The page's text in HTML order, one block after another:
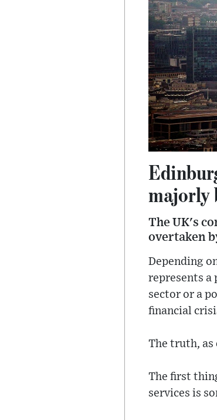
majorly
The UK's
overtaken
Depending
represents a
sector or a
financial
The truth, as
The first
services is